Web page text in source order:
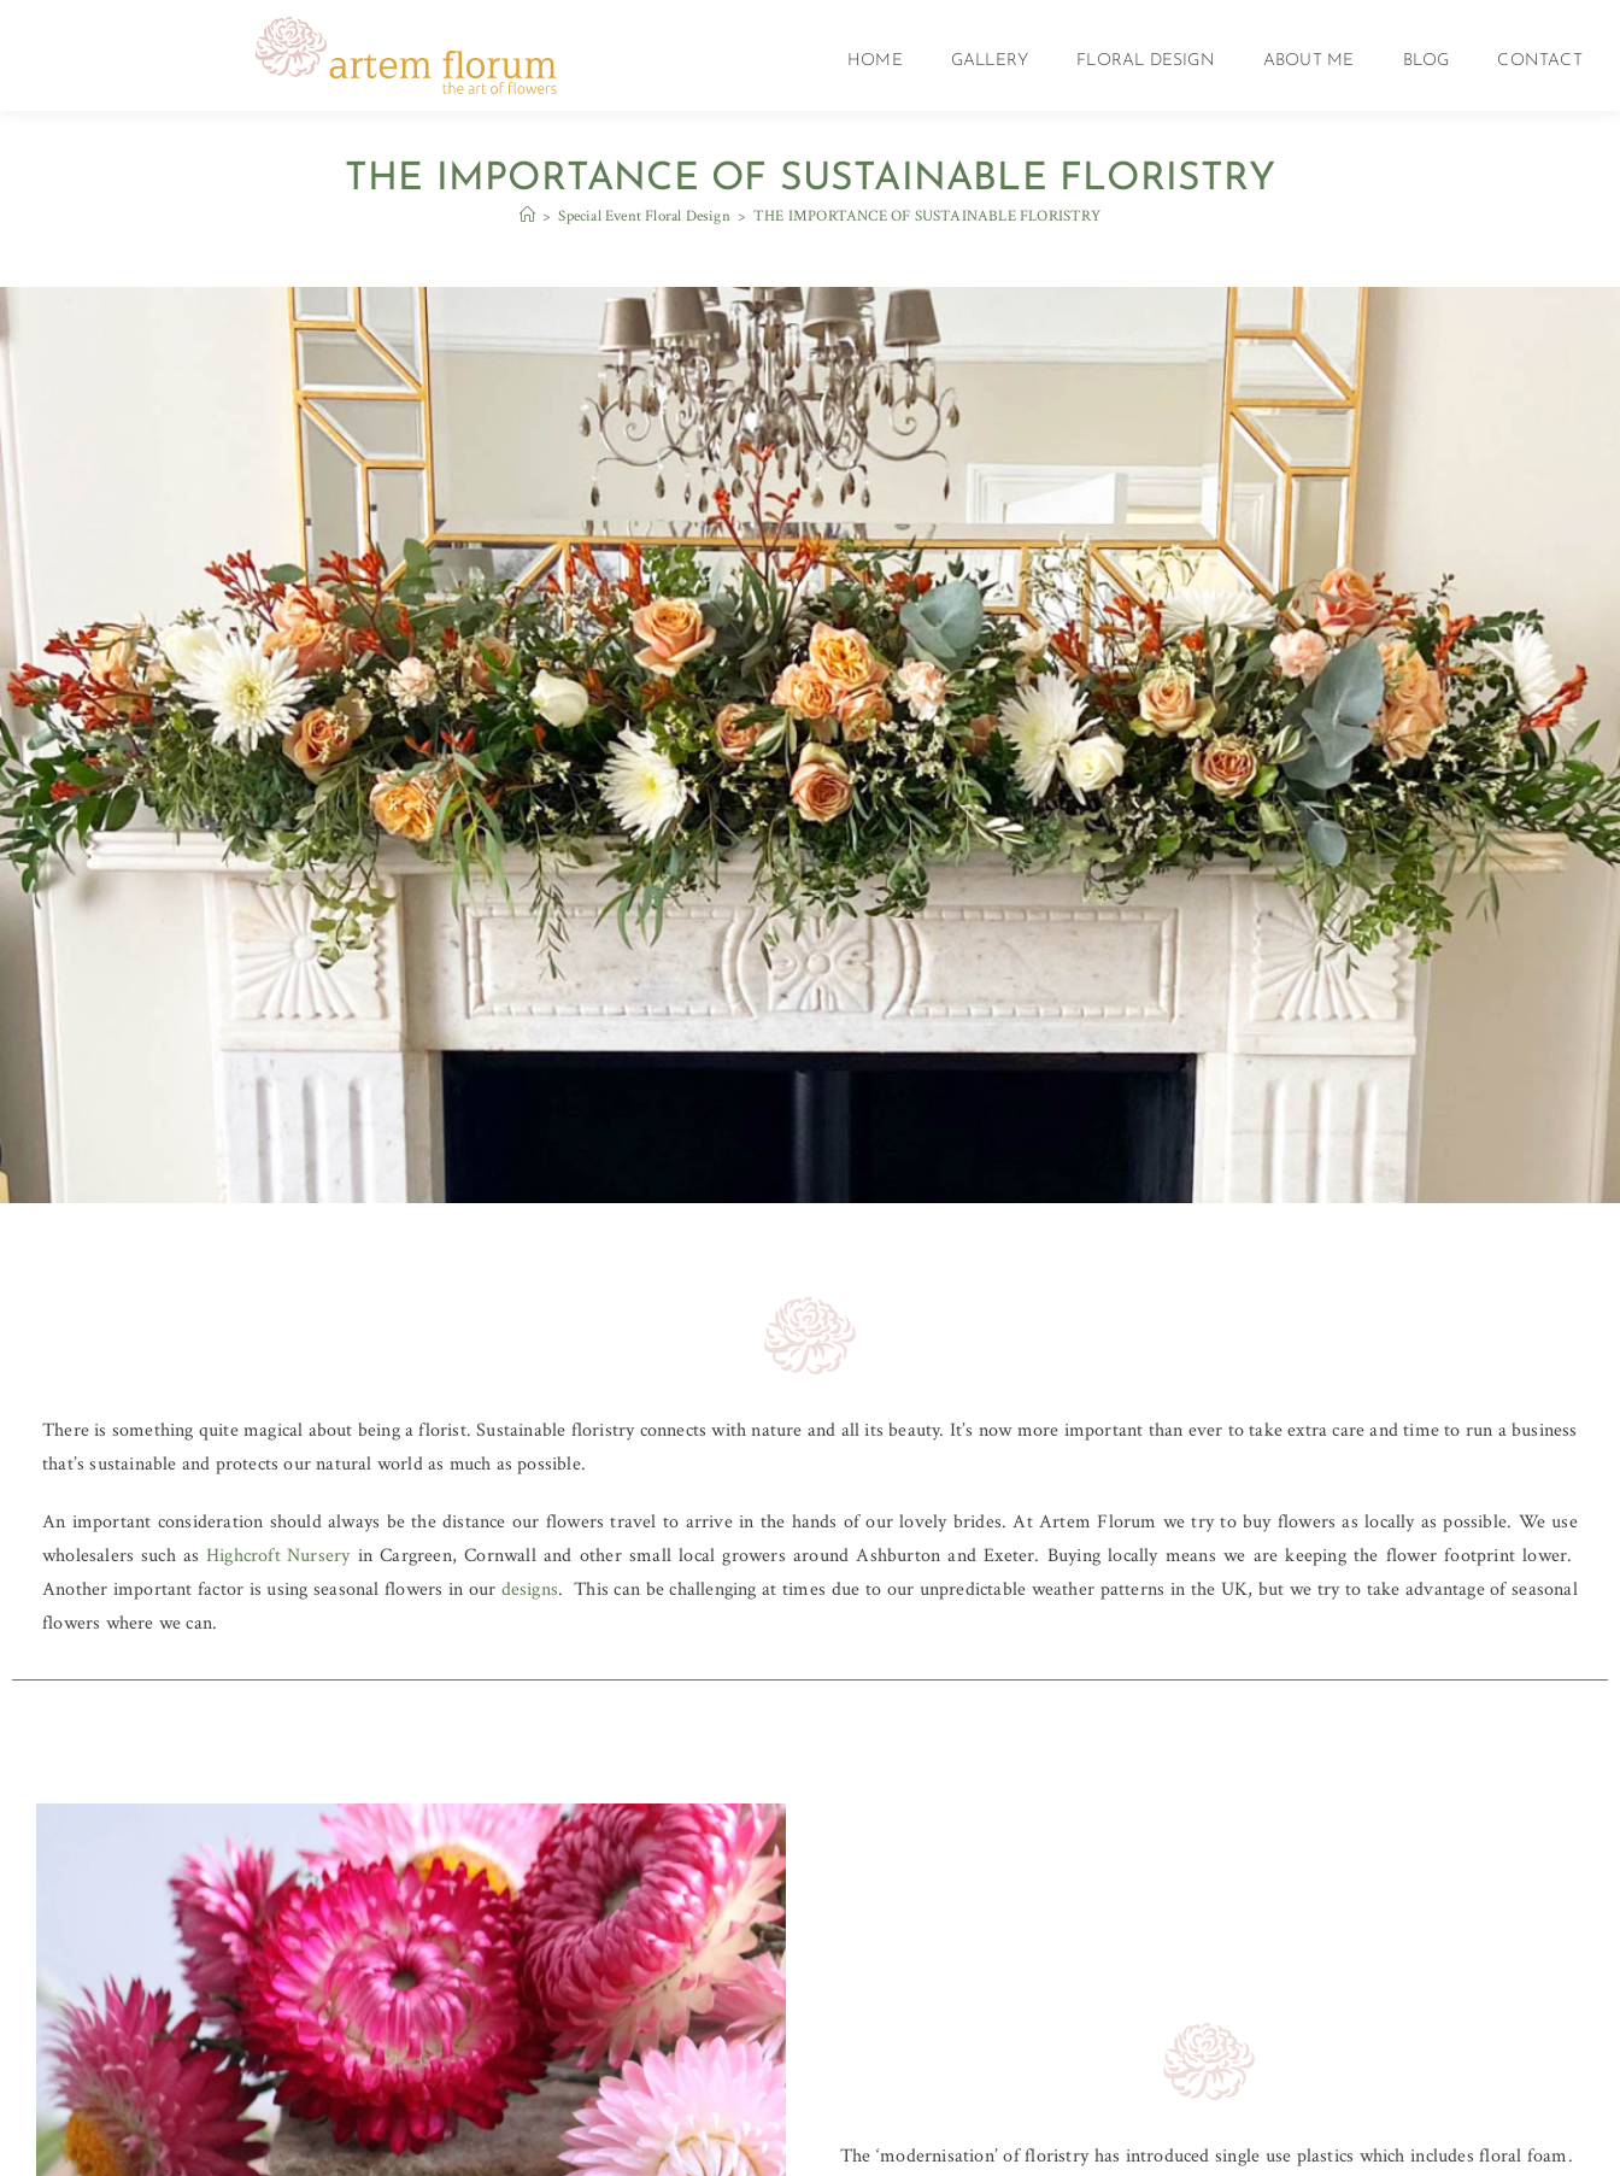
HOME GALLERY FLORAL DESIGN ABOUT ME BLOG CONTACT
THE IMPORTANCE OF SUSTAINABLE FLORISTRY
> Special Event Floral Design > THE IMPORTANCE OF SUSTAINABLE FLORISTRY
There is something quite magical about being a florist. Sustainable floristry connects with nature and all its beauty. It’s now more important than ever to take extra care and time to run a business
that’s sustainable and protects our natural world as much as possible.
An important consideration should always be the distance our flowers travel to arrive in the hands of our lovely brides. At Artem Florum we try to buy flowers as locally as possible. We use
wholesalers such as Highcroft Nurseryin Cargreen, Cornwall and other small local growers around Ashburton and Exeter. Buying locally means we are keeping the flower footprint lower.
Another important factor is using seasonal flowers in our designs. This can be challenging at times due to our unpredictable weather patterns in the UK, but we try to take advantage of seasonal
flowers where we can.
The ‘modernisation’ of floristry has introduced single use plastics which includes floral foam.